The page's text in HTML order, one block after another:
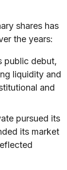
shares has
the years:
public debut,
liquidity and
and
pursued its
its market